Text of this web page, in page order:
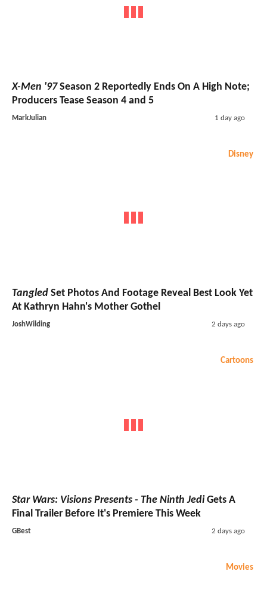
X-Men '97Season 2 Reportedly Ends On A High Note;
Producers Tease Season 4 and 5
MarkJulian 1 day ago
Disney
Tangled Set Photos And Footage Reveal Best Look Yet
At Kathryn Hahn's Mother Gothel
JoshWilding 2 days ago
Cartoons
Star Wars: Visions Presents - The Ninth JediGets A
Final Trailer Before It's Premiere This Week
GBest 2 days ago
Movies